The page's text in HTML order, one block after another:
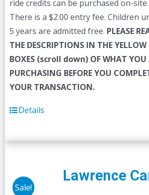
ride credits can be purchased on-site.
There is a $2.00 entry fee. Children
5 years are admitted free. PLEASE
THE DESCRIPTIONS IN THE YELLOW
BOXES (scroll down) OF WHAT YOU
PURCHASING BEFORE YOU
YOUR TRANSACTION.
Details
Sale!
Lawrence